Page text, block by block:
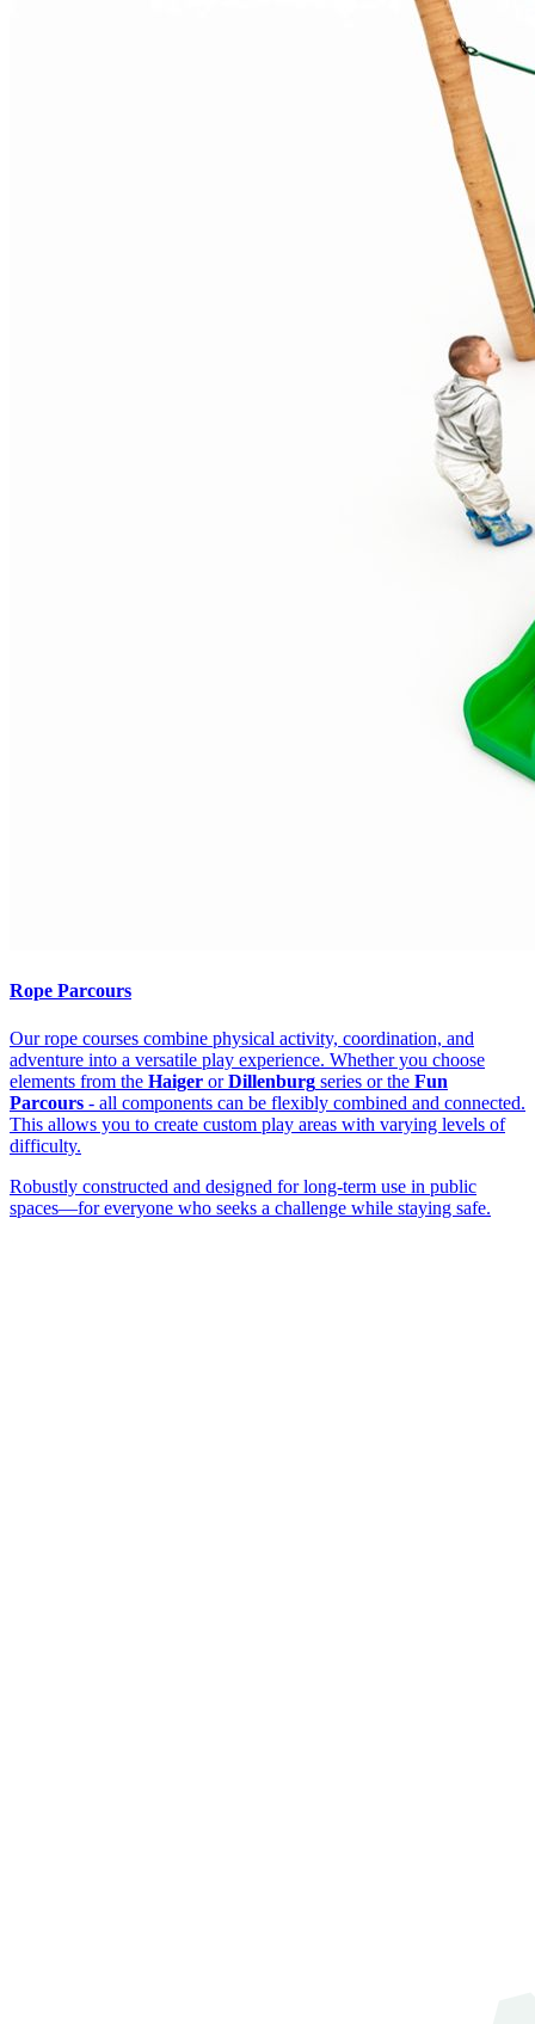
Rope Parcours
Our rope courses combine physical activity, coordination, and
adventure into a versatile play experience. Whether you choose
elements from the Haiger orDillenburg series or the Fun
Parcours - all components can be flexibly combined and connected.
This allows you to create custom play areas with varying levels of
difficulty.
Robustly constructed and designed for long-term use in public
spaces—for everyone who seeks a challenge while staying safe.